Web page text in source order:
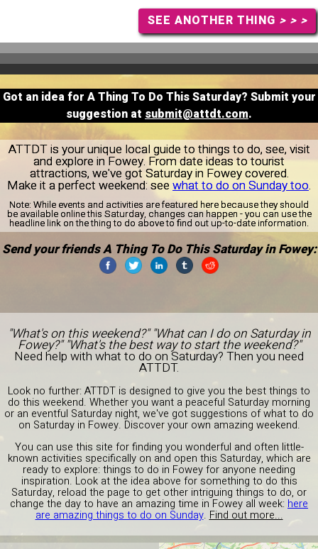
SEE ANOTHER THING > > >
Got an idea for A Thing To Do This Saturday? Submit your
suggestion at submit@attdt.com.
ATTDT is your unique local guide to things to do, see, visit
and explore in Fowey. From date ideas to tourist
attractions, we've got Saturday in Fowey covered.
Make it a perfect weekend: see what to do on Sunday too.
Note: While events and activities are featured here because they should
be available online this Saturday, changes can happen - you can use the
headline link on the thing to do above to find out up-to-date information.
Send your friends A Thing To Do This Saturday in Fowey:
"What's on this weekend?" "What can I do on Saturday in
Fowey?" "What's the best way to start the weekend?"
Need help with what to do on Saturday? Then you need
ATTDT.
Look no further: ATTDT is designed to give you the best things to
do this weekend. Whether you want a peaceful Saturday morning
or an eventful Saturday night, we've got suggestions of what to do
on Saturday in Fowey. Discover your own amazing weekend.
You can use this site for finding you wonderful and often little-
known activities specifically on and open this Saturday, which are
ready to explore: things to do in Fowey for anyone needing
inspiration. Look at the idea above for something to do this
Saturday, reload the page to get other intriguing things to do, or
change the day to have an amazing time in Fowey all week: here
are amazing things to do on Sunday. Find out more...